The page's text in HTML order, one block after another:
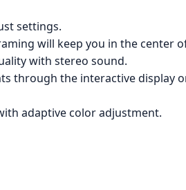
settings.
will keep you in the center
with stereo sound.
through the interactive display
adaptive color adjustment.